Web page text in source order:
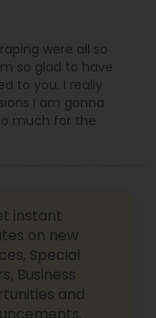
were all so
so glad to have
to you. I really
I am gonna
much for the
instant
on new
Special
Business
and